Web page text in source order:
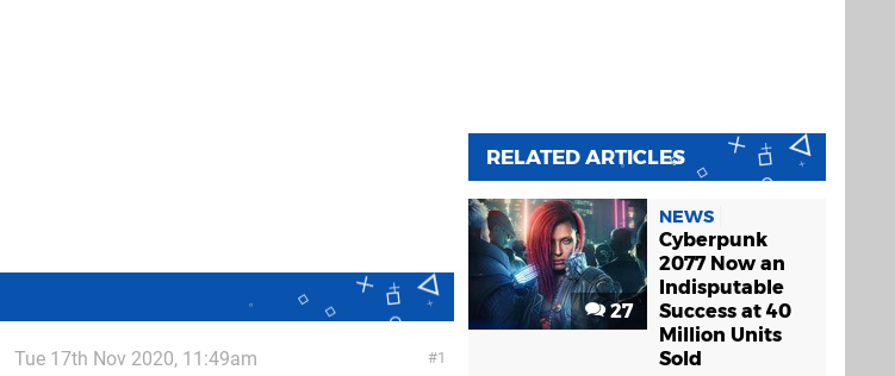
1
Tue 17th Nov 2020, 11:49am
RELATED ARTICLES
27
NEWS
Cyberpunk
2077 Now an
Indisputable
Success at 40
Million Units
Sold